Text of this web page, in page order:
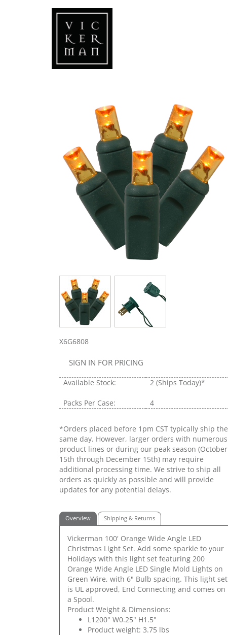
X6G6808
SIGN IN FOR PRICING
Available Stock: 2 (Ships Today)*
Packs Per Case: 4
*Orders placed before 1pm CST typically ship the
same day. However, larger orders with numerous
product lines or during our peak season (October
15th through December 15th) may require
additional processing time. We strive to ship all
orders as quickly as possible and will provide
updates for any potential delays.
Overview Shipping & Returns
Vickerman 100' Orange Wide Angle LED
Christmas Light Set. Add some sparkle to your
Holidays with this light set featuring 200
Orange Wide Angle LED Single Mold Lights on
Green Wire, with 6" Bulb spacing. This light set
is UL approved, End Connecting and comes on
a Spool.
Product Weight & Dimensions:
L1200" W0.25" H1.5"
Product weight: 3.75 lbs